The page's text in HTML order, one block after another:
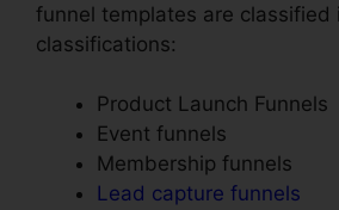
funnel templates are classified
classifications:
Product Launch Funnels
Event funnels
Membership funnels
Lead capture funnels